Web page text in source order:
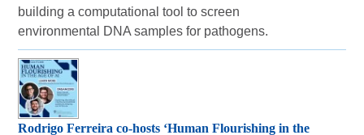
building a computational tool to screen
environmental DNA samples for pathogens.
Rodrigo Ferreira co-hosts ‘Human Flourishing in the